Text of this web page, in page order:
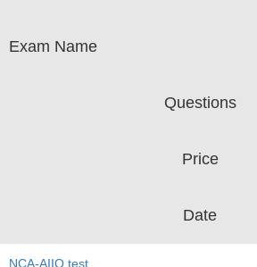
Exam Name
Questions
Price
Date
NCA-AIIO test